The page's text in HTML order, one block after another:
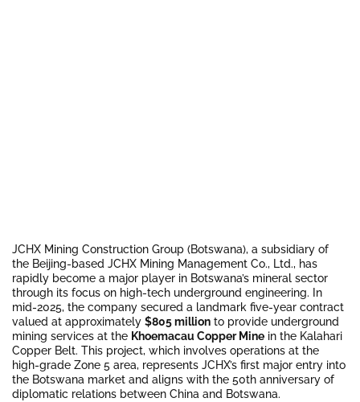
JCHX Mining Construction Group (Botswana), a subsidiary of
the Beijing-based JCHX Mining Management Co., Ltd., has
rapidly become a major player in Botswana’s mineral sector
through its focus on high-tech underground engineering. In
mid-2025, the company secured a landmark five-year contract
valued at approximately $805 million to provide underground
mining services at the Khoemacau Copper Mine in the Kalahari
Copper Belt. This project, which involves operations at the
high-grade Zone 5 area, represents JCHX’s first major entry into
the Botswana market and aligns with the 50th anniversary of
diplomatic relations between China and Botswana.